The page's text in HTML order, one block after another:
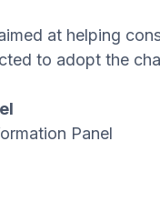
at helping
to adopt the
Panel